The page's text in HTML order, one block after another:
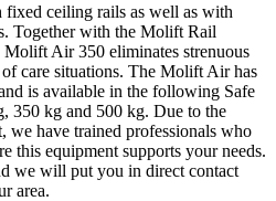
ceiling rails as well as with
Together with the Molift Rail
Molift Air 350 eliminates strenuous
care situations. The Molift Air has
is available in the following Safe
350 kg and 500 kg. Due to the
we have trained professionals who
this equipment supports your needs.
we will put you in direct contact
area.